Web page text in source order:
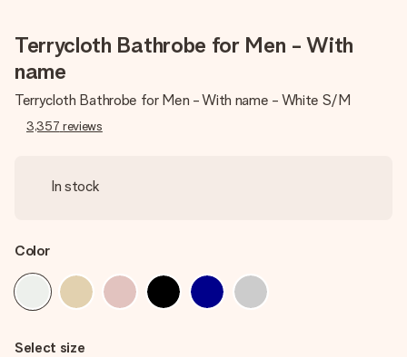
Terrycloth Bathrobe for Men - With
name
Terrycloth Bathrobe for Men - With name - White S/M
3,357 reviews
In stock
Color
Select size